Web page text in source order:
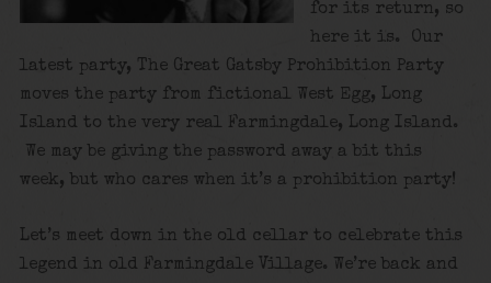
for its return, so
here it is. Our
latest party, The Great Gatsby Prohibition Party
moves the party from fictional West Egg, Long
Island to the very real Farmingdale, Long Island.
We may be giving the password away a bit this
week, but who cares when it’s a prohibition party!
Let’s meet down in the old cellar to celebrate this
legend in old Farmingdale Village. We’re back and